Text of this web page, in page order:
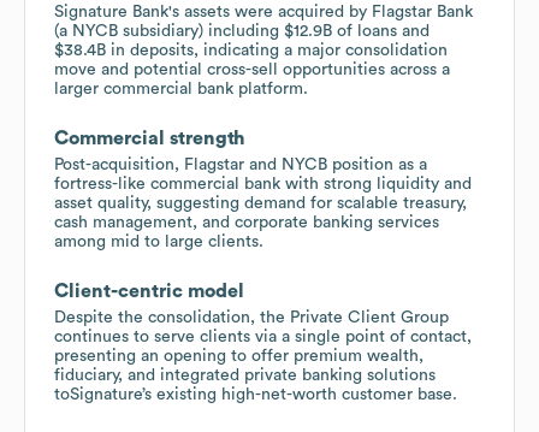
Signature Bank's assets were acquired by Flagstar Bank
(a NYCB subsidiary) including $12.9B of loans and
$38.4B in deposits, indicating a major consolidation
move and potential cross-sell opportunities across a
larger commercial bank platform.
Commercial strength
Post-acquisition, Flagstar and NYCB position as a
fortress-like commercial bank with strong liquidity and
asset quality, suggesting demand for scalable treasury,
cash management, and corporate banking services
among mid to large clients.
Client-centric model
Despite the consolidation, the Private Client Group
continues to serve clients via a single point of contact,
presenting an opening to offer premium wealth,
fiduciary, and integrated private banking solutions
toSignature’s existing high-net-worth customer base.